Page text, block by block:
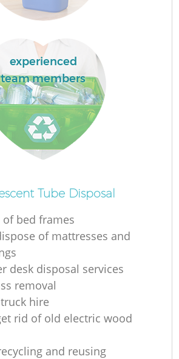
experienced
team members
Tube Disposal
bed frames
of mattresses and
desk disposal services
removal
hire
rid of old electric wood
and reusing